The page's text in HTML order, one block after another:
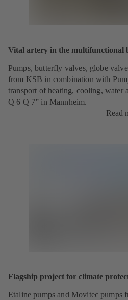
Vital artery in the multifunctional
Pumps, butterfly valves, globe
from KSB in combination with
transport of heating, cooling, water
Q 6 Q 7” in Mannheim.
Read
Flagship project for climate
Etaline pumps and Movitec pumps